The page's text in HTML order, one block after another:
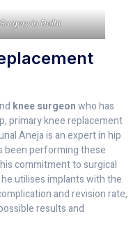
in Delhi
knee surgeonwho has
primary knee replacement
Aneja is an expert in hip
been performing these
commitment to surgical
utilises implants with the
and revision rate,
results and